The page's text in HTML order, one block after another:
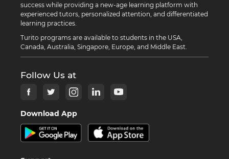
success while providing a new-age learning platform with
experienced tutors, personalized attention, and differentiated
learning practices.
Turito programs are available to students in the USA,
Canada, Australia, Singapore, Europe, and Middle East.
Follow Us at
Download App